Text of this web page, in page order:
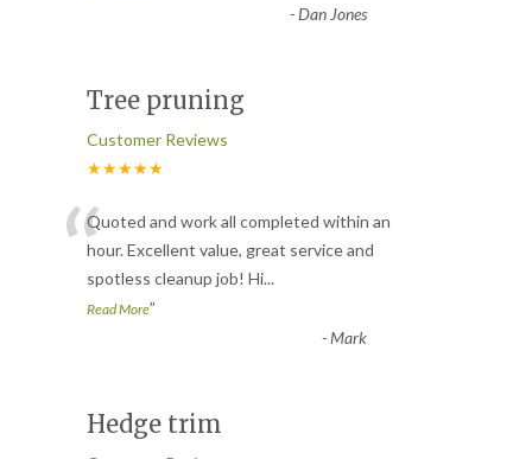
-Dan Jones
Tree pruning
Customer Reviews
★★★★★
“Quoted and work all completed within an
hour. Excellent value, great service and
spotless cleanup job! Hi...
Read More”
-Mark
Hedge trim